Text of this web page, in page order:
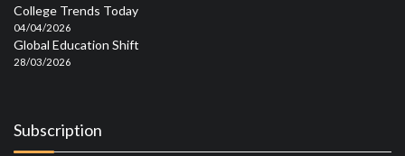
College Trends Today
04/04/2026
Global Education Shift
28/03/2026
Subscription